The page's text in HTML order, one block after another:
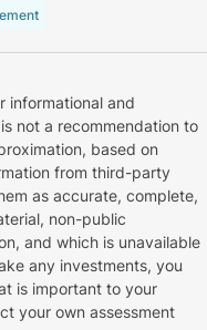
informational and
not a recommendation to
based on
from third-party
as accurate, complete,
non-public
and which is unavailable
any investments, you
is important to your
your own assessment